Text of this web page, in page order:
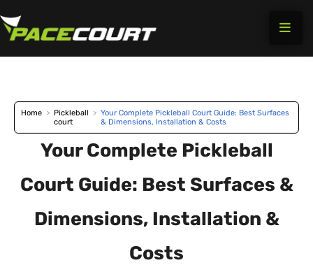
to
Home > Pickleball
court
> Your Complete Pickleball Court Guide: Best Surfaces
& Dimensions, Installation & Costs
Your Complete Pickleball
Court Guide: Best Surfaces &
Dimensions, Installation &
Costs